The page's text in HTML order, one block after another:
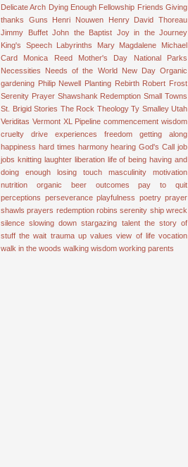
Delicate Arch Dying Enough Fellowship Friends Giving
thanks
Guns Henri Nouwen
Henry David Thoreau
Jimmy Buffet John the Baptist Joy in the Journey
King's Speech
Labyrinths Mary Magdalene
Michael
Card
Monica Reed Mother's Day
National Parks
Necessities
Needs of the World New Day Organic
gardening Philip Newell Planting Rebirth Robert Frost
Serenity Prayer Shawshank Redemption Small Towns
St. Brigid Stories The Rock Theology Ty Smalley Utah
Veriditas Vermont XL Pipeline commencement wisdom
cruelty
drive experiences freedom
getting along
happiness hard times harmony hearing God's Call job
jobs knitting laughter liberation life of being having and
doing enough
losing touch masculinity
motivation
nutrition
organic beer outcomes
pay to quit
perceptions perseverance playfulness poetry prayer
shawls prayers redemption robins serenity ship wreck
silence slowing down stargazing talent the story of
stuff the wait trauma up values view of life vocation
walk in the woods walking wisdom working parents